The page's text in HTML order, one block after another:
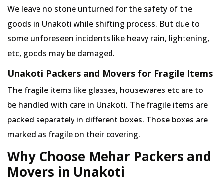
We leave no stone unturned for the safety of the
goods in Unakoti while shifting process. But due to
some unforeseen incidents like heavy rain, lightening,
etc, goods may be damaged.
Unakoti Packers and Movers for Fragile Items
The fragile items like glasses, housewares etc are to
be handled with care in Unakoti. The fragile items are
packed separately in different boxes. Those boxes are
marked as fragile on their covering.
Why Choose Mehar Packers and
Movers in Unakoti